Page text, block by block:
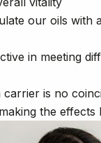
our oils
in meeting
is no
the effects